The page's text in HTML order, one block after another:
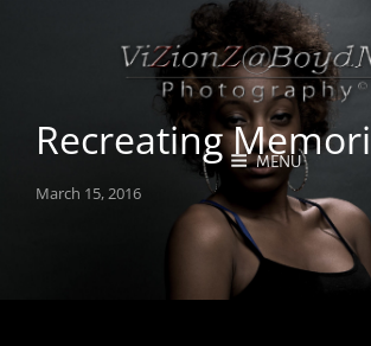
MENU
Recreating
Posted
March 15, 2016